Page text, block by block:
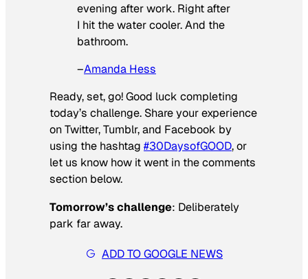
evening after work. Right after
I hit the water cooler. And the
bathroom.
–Amanda Hess
Ready, set, go! Good luck completing
today’s challenge. Share your experience
on Twitter, Tumblr, and Facebook by
using the hashtag #30DaysofGOOD, or
let us know how it went in the comments
section below.
Tomorrow’s challenge: Deliberately
park far away.
ADD TO GOOGLE NEWS